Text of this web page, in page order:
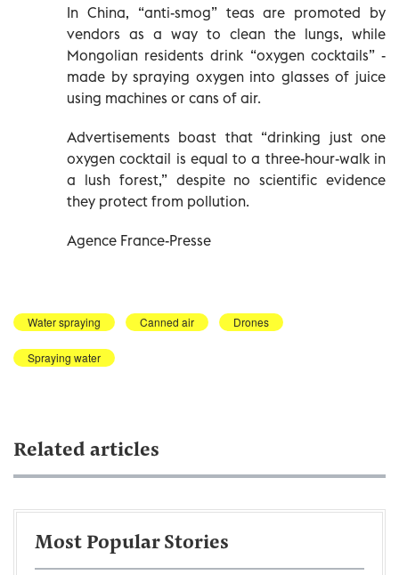
In China, “anti-smog” teas are promoted by
vendors as a way to clean the lungs, while
Mongolian residents drink “oxygen cocktails” -
made by spraying oxygen into glasses of juice
using machines or cans of air.
Advertisements boast that “drinking just one
oxygen cocktail is equal to a three-hour-walk in
a lush forest,” despite no scientific evidence
they protect from pollution.
Agence France-Presse
Water spraying Canned air Drones
Spraying water
Related articles
Most Popular Stories